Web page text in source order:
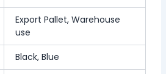
Export Pallet, Warehouse
use
Black, Blue